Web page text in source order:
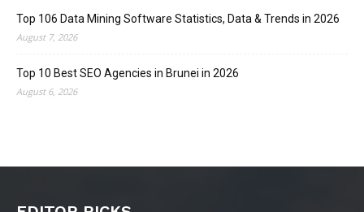
Top 106 Data Mining Software Statistics, Data & Trends in 2026
August 7, 2026
Top 10 Best SEO Agencies in Brunei in 2026
August 6, 2026